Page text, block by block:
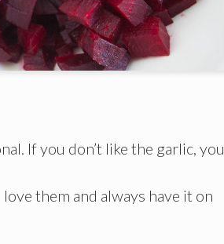
If you don’t like the garlic, you
them and always have it on